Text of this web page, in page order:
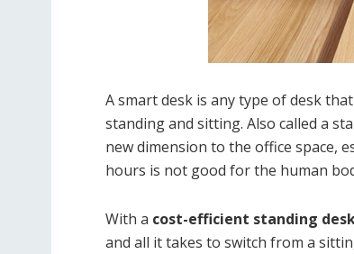
A smart desk is any type of desk
standing and sitting. Also called a
new dimension to the office space,
hours is not good for the human
With a cost-efficient standing
and all it takes to switch from a